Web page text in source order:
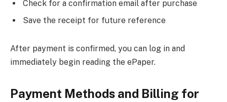
Check for a confirmation email after purchase
Save the receipt for future reference
After payment is confirmed, you can log in and
immediately begin reading the ePaper.
Payment Methods and Billing for